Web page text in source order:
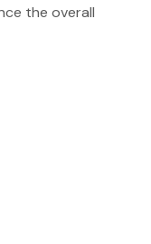
the overall